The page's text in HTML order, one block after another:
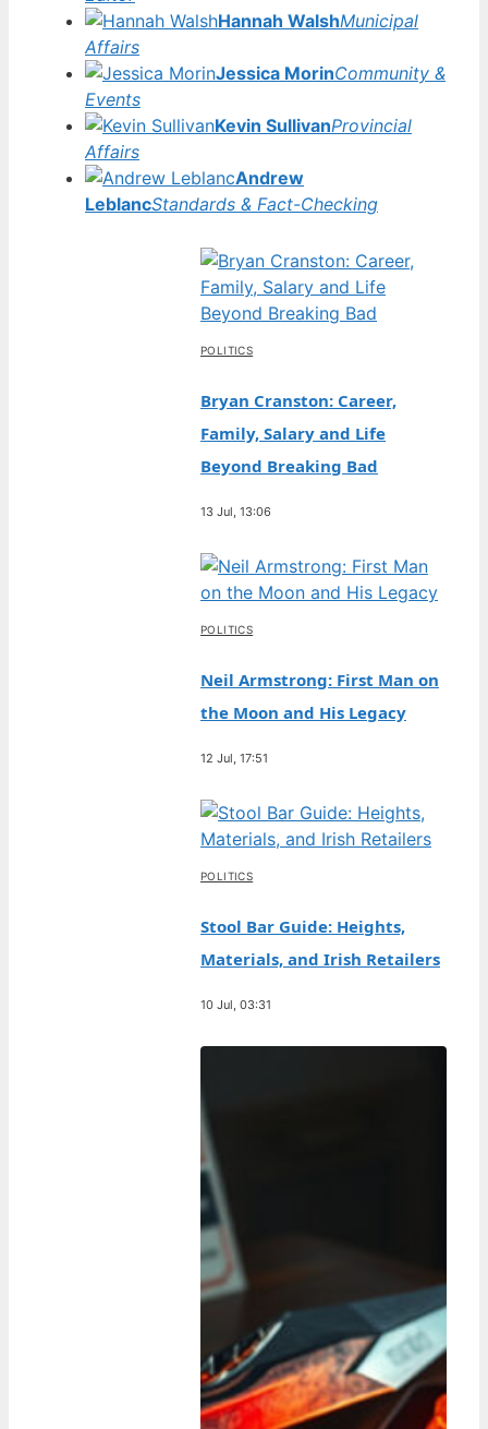
Hannah WalshMunicipal
Affairs
Jessica MorinCommunity &
Events
Kevin SullivanProvincial
Affairs
Andrew
LeblancStandards & Fact-Checking
POLITICS
Bryan Cranston: Career,
Family, Salary and Life
Beyond Breaking Bad
13 Jul, 13:06
POLITICS
Neil Armstrong: First Man on
the Moon and His Legacy
12 Jul, 17:51
POLITICS
Stool Bar Guide: Heights,
Materials, and Irish Retailers
10 Jul, 03:31